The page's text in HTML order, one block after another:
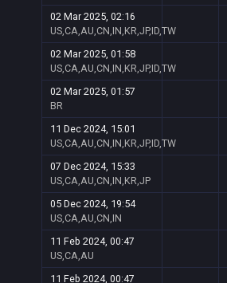
02 Mar 2025, 02:16
US,CA,AU,CN,IN,KR,JP,ID,TW
02 Mar 2025, 01:58
US,CA,AU,CN,IN,KR,JP,ID,TW
02 Mar 2025, 01:57
BR
11 Dec 2024, 15:01
US,CA,AU,CN,IN,KR,JP,ID,TW
07 Dec 2024, 15:33
US,CA,AU,CN,IN,KR,JP
05 Dec 2024, 19:54
US,CA,AU,CN,IN
11 Feb 2024, 00:47
US,CA,AU
11 Feb 2024, 00:47